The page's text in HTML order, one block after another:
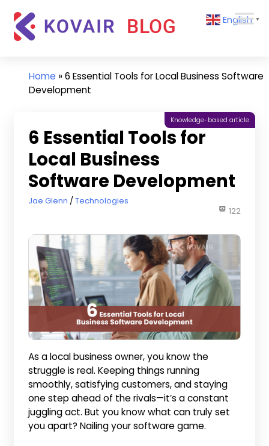
content
Kovair
Updates
and
English ▼
Home »6 Essential Tools for Local Business Software
Development
6 Essential Tools for
Local Business
Software Development
May 29, 2024
Jae Glenn Technologies
Knowledge-based article
122
As a local business owner, you know the
struggle is real. Keeping things running
smoothly, satisfying customers, and staying
one step ahead of the rivals—it’s a constant
juggling act. But you know what can truly set
you apart? Nailing your software game.